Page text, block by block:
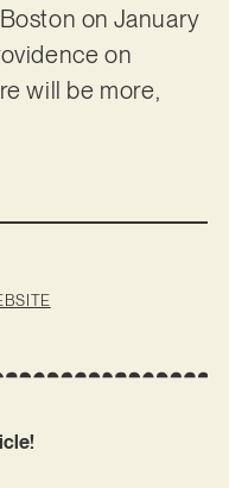
on January
on
will be more,